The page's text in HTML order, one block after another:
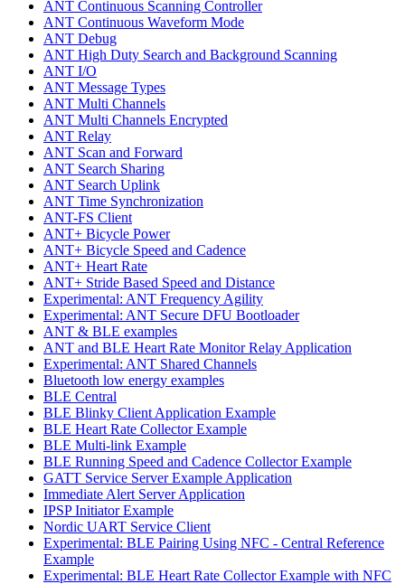
ANT Continuous Scanning Controller
ANT Continuous Waveform Mode
ANT Debug
ANT High Duty Search and Background Scanning
ANT I/O
ANT Message Types
ANT Multi Channels
ANT Multi Channels Encrypted
ANT Relay
ANT Scan and Forward
ANT Search Sharing
ANT Search Uplink
ANT Time Synchronization
ANT-FS Client
ANT+ Bicycle Power
ANT+ Bicycle Speed and Cadence
ANT+ Heart Rate
ANT+ Stride Based Speed and Distance
Experimental: ANT Frequency Agility
Experimental: ANT Secure DFU Bootloader
ANT & BLE examples
ANT and BLE Heart Rate Monitor Relay Application
Experimental: ANT Shared Channels
Bluetooth low energy examples
BLE Central
BLE Blinky Client Application Example
BLE Heart Rate Collector Example
BLE Multi-link Example
BLE Running Speed and Cadence Collector Example
GATT Service Server Example Application
Immediate Alert Server Application
IPSP Initiator Example
Nordic UART Service Client
Experimental: BLE Pairing Using NFC - Central Reference
Example
Experimental: BLE Heart Rate Collector Example with NFC